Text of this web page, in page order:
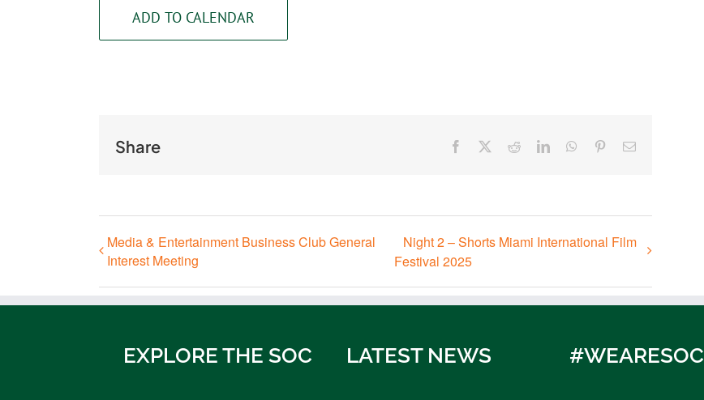
ADD TO CALENDAR
Share Facebook RedditLinkedInWhatsApp
PinterestEmail
Media & Entertainment Business Club General
Interest Meeting
Night 2 – Shorts Miami International Film
Festival 2025
EXPLORE THE SOC LATEST NEWS #WEARESOC